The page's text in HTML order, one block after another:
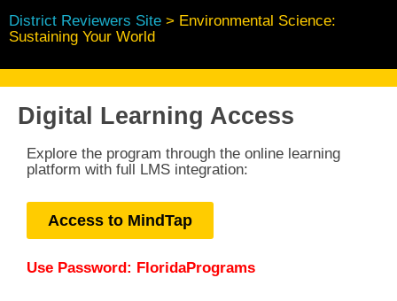
District Reviewers Site > Environmental Science:
Sustaining Your World
Digital Learning Access
Explore the program through the online learning
platform with full
LMS integration:
Access to MindTap
Use Password: FloridaPrograms